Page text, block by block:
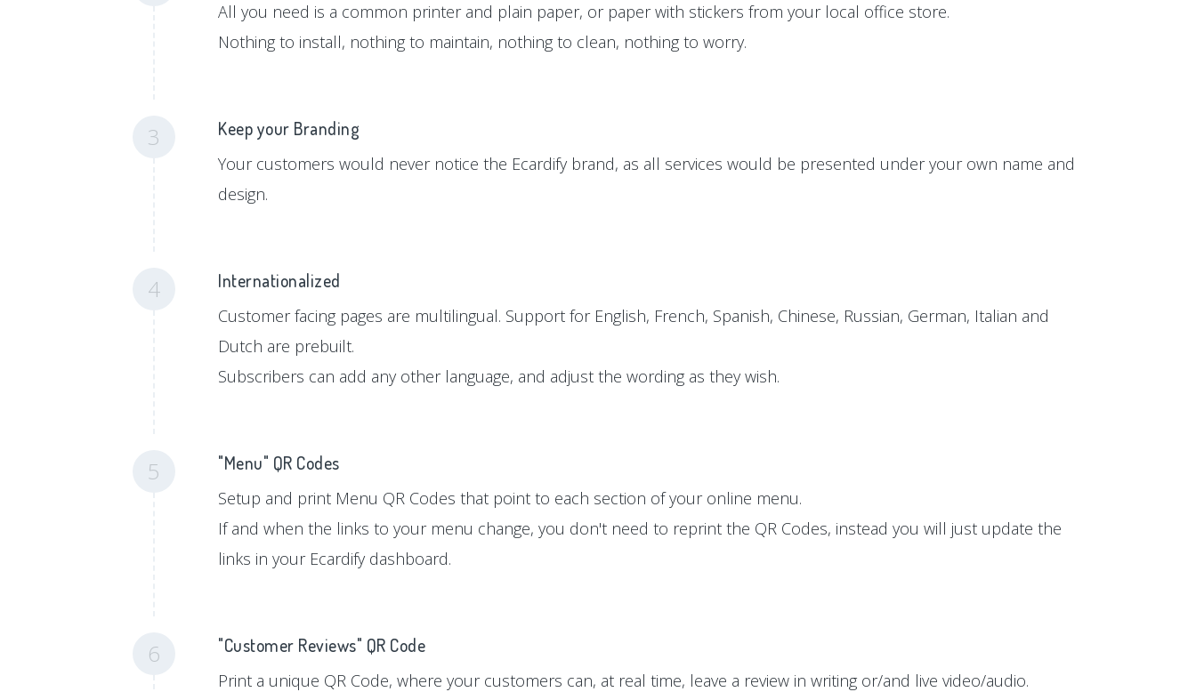
All you need is a common printer and plain paper, or paper with stickers from your local office store.
Nothing to install, nothing to maintain, nothing to clean, nothing to worry.
3 Keep your Branding
Your customers would never notice the Ecardify brand, as all services would be presented under your own name and
design.
4 Internationalized
Customer facing pages are multilingual. Support for English, French, Spanish, Chinese, Russian, German, Italian and
Dutch are prebuilt.
Subscribers can add any other language, and adjust the wording as they wish.
5 "Menu" QR Codes
Setup and print Menu QR Codes that point to each section of your online menu.
If and when the links to your menu change, you don't need to reprint the QR Codes, instead you will just update the
links in your Ecardify dashboard.
6 "Customer Reviews" QR Code
Print a unique QR Code, where your customers can, at real time, leave a review in writing or/and live video/audio.